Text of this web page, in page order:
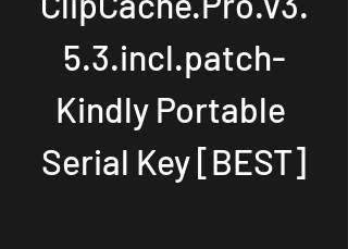
5.3.incl.patch-
Kindly Portable
Serial Key [BEST]